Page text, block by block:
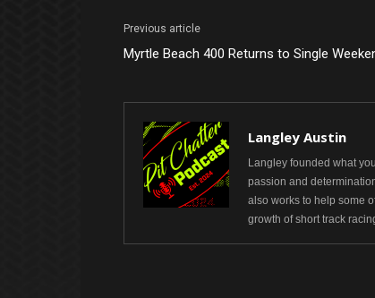
Previous article
Myrtle Beach 400 Returns to Single
Langley Austin
Langley founded what
passion and
also works to help some
growth of short track